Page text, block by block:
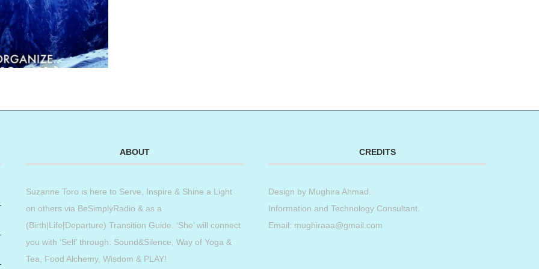
ABOUT
Suzanne Toro is here to Serve, Inspire & Shine a Light
on others via BeSimplyRadio & as a
(Birth|Life|Departure) Transition Guide. ‘She’ will connect
you with ‘Self’ through: Sound&Silence, Way of Yoga &
Tea, Food Alchemy, Wisdom & PLAY!
CREDITS
Design by Mughira Ahmad
Information and Technology Consultant.
Email: mughiraaa@gmail.com